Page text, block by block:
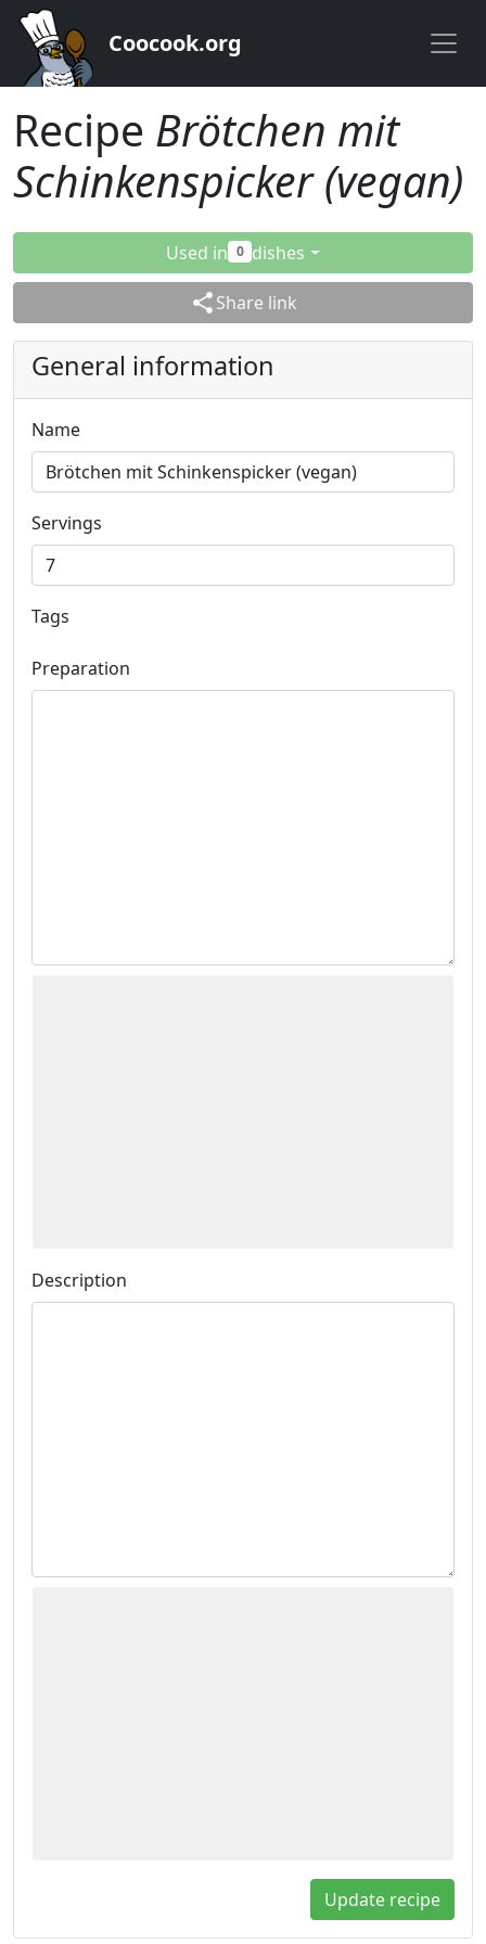
Coocook.org
Recipe Brötchen mit
Schinkenspicker (vegan)
Used in 0 dishes
shareShare link
General information
Name
Servings
Tags
Preparation
Description
Update recipe